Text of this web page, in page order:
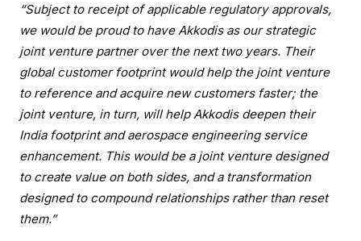
“Subject to receipt of applicable regulatory approvals,
we would be proud to have Akkodis as our strategic
joint venture partner over the next two years. Their
global customer footprint would help the joint venture
to reference and acquire new customers faster; the
joint venture, in turn, will help Akkodis deepen their
India footprint and aerospace engineering service
enhancement. This would be a joint venture designed
to create value on both sides, and a transformation
designed to compound relationships rather than reset
them.”